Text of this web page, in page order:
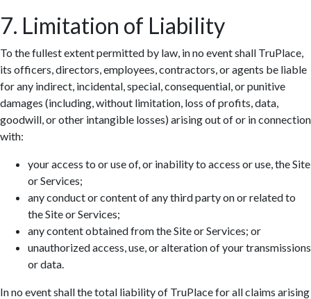
7. Limitation of Liability
To the fullest extent permitted by law, in no event shall TruPlace,
its officers, directors, employees, contractors, or agents be liable
for any indirect, incidental, special, consequential, or punitive
damages (including, without limitation, loss of profits, data,
goodwill, or other intangible losses) arising out of or in connection
with:
your access to or use of, or inability to access or use, the Site
or Services;
any conduct or content of any third party on or related to
the Site or Services;
any content obtained from the Site or Services; or
unauthorized access, use, or alteration of your transmissions
or data.
In no event shall the total liability of TruPlace for all claims arising